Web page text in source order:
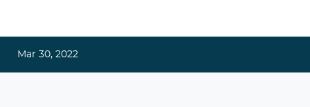
Mar 30, 2022